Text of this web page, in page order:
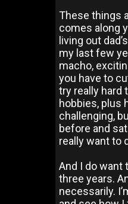
These things
comes along
living out
my last few
macho,
you have to
try really hard
hobbies, plus
challenging,
before and
really want to
And I do want
three years.
necessarily.